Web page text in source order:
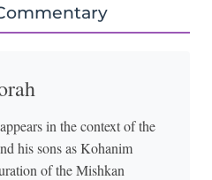
in the context of the
his sons as Kohanim
of the Mishkan